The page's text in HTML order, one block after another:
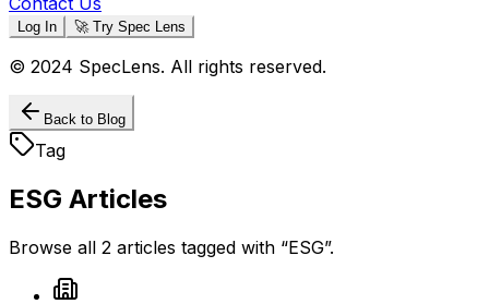
Log In 🚀 Try Spec Lens
© 2024 SpecLens. All rights reserved.
Back to Blog
Tag
ESG Articles
Browse all 2 articles tagged with “ESG”.